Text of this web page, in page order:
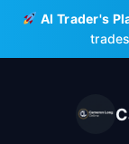
Skip
content
AI Trader's